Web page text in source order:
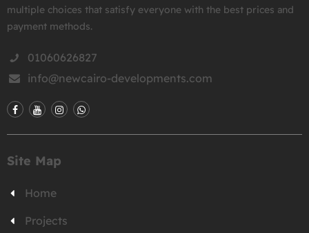
multiple choices that satisfy everyone with the best prices and
payment methods.
01060626827
info@newcairo-developments.com
Site Map
Home
Projects